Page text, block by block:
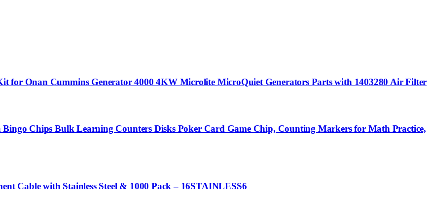
for Onan Cummins Generator 4000 4KW Microlite MicroQuiet Generators Parts with 1403280 Air Filter
Bingo Chips Bulk Learning Counters Disks Poker Card Game Chip, Counting Markers for Math Practice,
Cable with Stainless Steel & 1000 Pack – 16STAINLESS6